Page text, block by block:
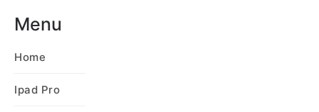
Menu
Home
Ipad Pro